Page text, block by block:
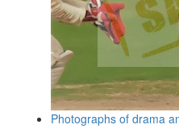
Photographs of drama